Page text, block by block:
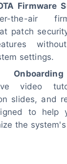
Firmware
the-air
patch
settings.
video
slides, and
to help
the